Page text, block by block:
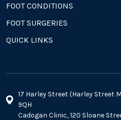
FOOT CONDITIONS
FOOT SURGERIES
QUICK LINKS
17 Harley Street (Harley Street
9QH
Cadogan Clinic, 120 Sloane